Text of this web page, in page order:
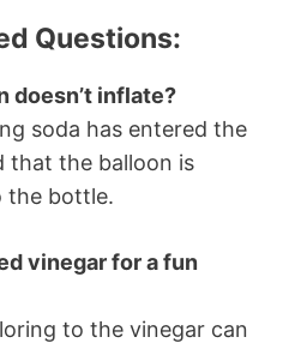
Questions:
doesn’t inflate?
soda has entered the
that the balloon is
the bottle.
vinegar for a fun
to the vinegar can